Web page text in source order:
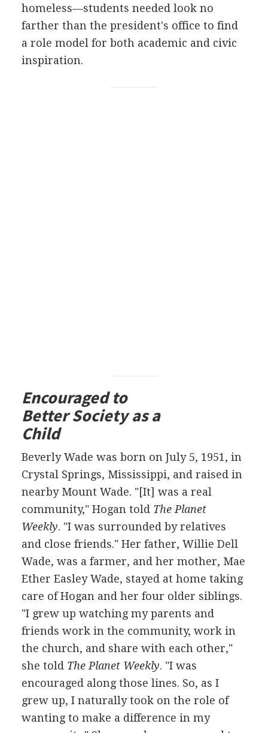
homeless—students needed look no
farther than the president's office to find
a role model for both academic and civic
inspiration.
Encouraged to
Better Society as a
Child
Beverly Wade was born on July 5, 1951, in
Crystal Springs, Mississippi, and raised in
nearby Mount Wade. "[It] was a real
community," Hogan told The Planet
Weekly. "I was surrounded by relatives
and close friends." Her father, Willie Dell
Wade, was a farmer, and her mother, Mae
Ether Easley Wade, stayed at home taking
care of Hogan and her four older siblings.
"I grew up watching my parents and
friends work in the community, work in
the church, and share with each other,"
she told The Planet Weekly. "I was
encouraged along those lines. So, as I
grew up, I naturally took on the role of
wanting to make a difference in my